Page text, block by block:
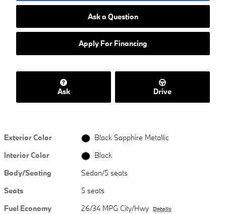
Ask a Question
Apply For Financing
Ask Drive
Exterior Color
Black Sapphire Metallic
Interior Color
Black
Body/Seating
Sedan/5 seats
Seats
5 seats
Fuel Economy
26/34 MPG City/Hwy Details